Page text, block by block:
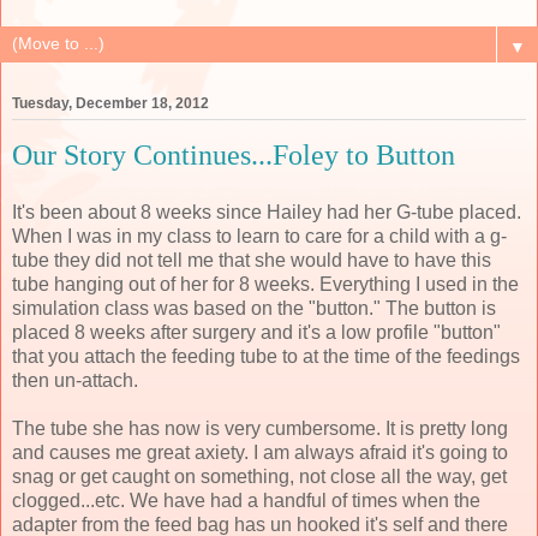
▼
Tuesday, December 18, 2012
Our Story Continues...Foley to Button
It's been about 8 weeks since Hailey had her G-tube placed.
When I was in my class to learn to care for a child with a g-
tube they did not tell me that she would have to have this
tube hanging out of her for 8 weeks. Everything I used in the
simulation class was based on the "button." The button is
placed 8 weeks after surgery and it's a low profile "button"
that you attach the feeding tube to at the time of the feedings
then un-attach.
The tube she has now is very cumbersome. It is pretty long
and causes me great axiety. I am always afraid it's going to
snag or get caught on something, not close all the way, get
clogged...etc. We have had a handful of times when the
adapter from the feed bag has un hooked it's self and there